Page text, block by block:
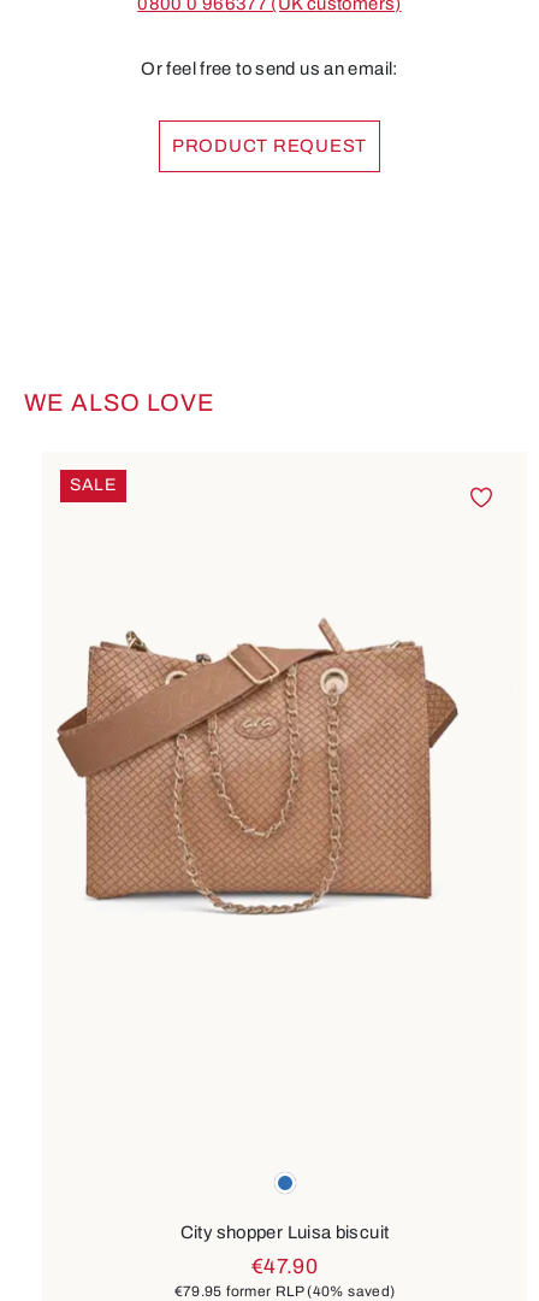
Or feel free to send us an email:
PRODUCT REQUEST
Skip product gallery
WE ALSO LOVE
SALE
blue
City shopper Luisa biscuit
€47.90
€79.95 former RLP(40% saved)